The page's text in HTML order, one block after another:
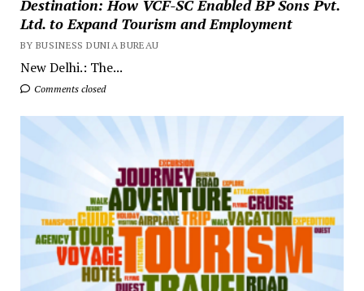
Destination: How VCF-SC Enabled BP Sons Pvt.
Ltd. to Expand Tourism and Employment
BY BUSINESS DUNIA BUREAU
New Delhi.: The...
Comments closed